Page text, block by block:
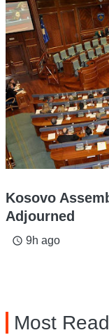
Kosovo
Adjourned
access_time 9h ago
Most Read